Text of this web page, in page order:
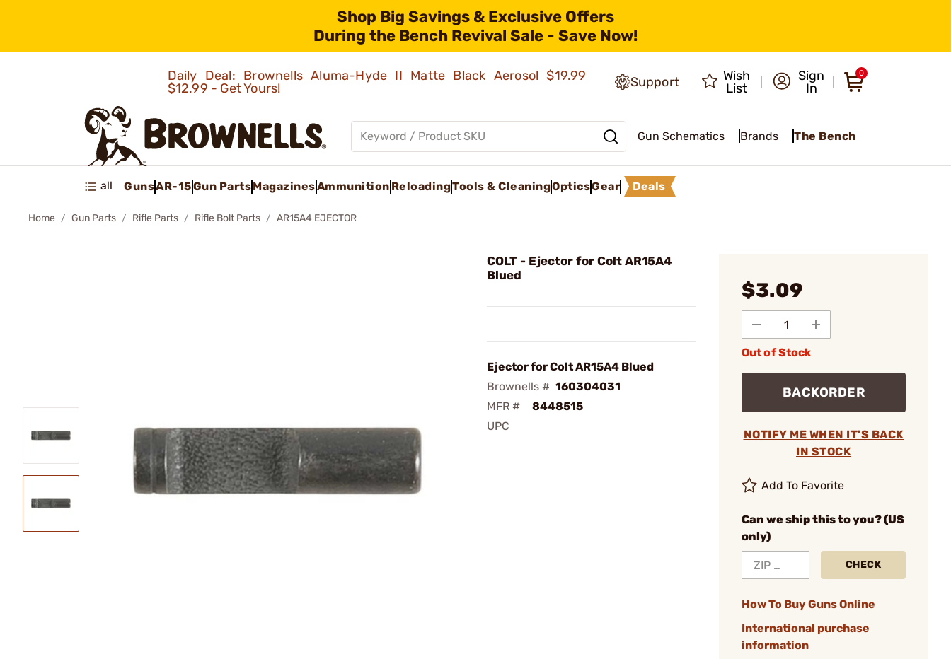
Shop Big Savings & Exclusive Offers
During the Bench Revival Sale - Save Now!
Daily Deal: Brownells Aluma-Hyde II Matte Black Aerosol$19.99
$12.99 - Get Yours!
Support
Wish
List
Sign
In
0
Gun Schematics Brands The Bench
all GunsAR-15Gun PartsMagazinesAmmunition ReloadingTools & CleaningOpticsGear Deals
Home Gun Parts Rifle Parts Rifle Bolt Parts AR15A4 EJECTOR
COLT - Ejector for Colt AR15A4
Blued
Ejector for Colt AR15A4 Blued
Brownells # 160304031
MFR #
8448515
UPC
$3.09
Out of Stock
BACKORDER
NOTIFY ME WHEN IT'S BACK
IN STOCK
Add To Favorite
Can we ship this to you? (US
only)
CHECK
How To Buy Guns Online
International purchase
information